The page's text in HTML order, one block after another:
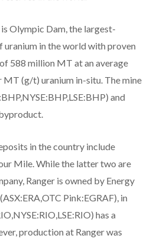
Olympic Dam, the largest-
uranium in the world with proven
588 million MT at an average
MT (g/t) uranium in-situ. The mine
and
in the country include
Mile. While the latter two are
Ranger is owned by Energy
Pink:EGRAF), in
has a
production at Ranger was